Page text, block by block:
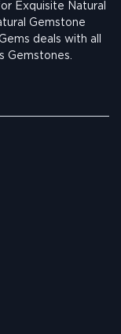
Exquisite Natural
Gemstone
deals with all
Gemstones.